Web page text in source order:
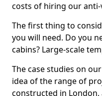
costs of hiring our
The first thing to
you will need. Do you
cabins? Large-scale
The case studies on
idea of the range of
constructed in